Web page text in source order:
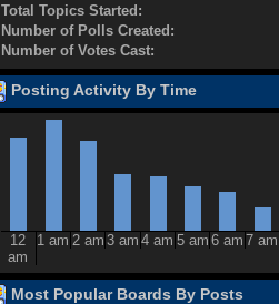
Total Topics Started:
Number of Polls Created:
Number of Votes Cast:
Posting Activity By Time
12
am
1 am 2 am 3 am 4 am 5 am 6 am 7 am
Most Popular Boards By Posts